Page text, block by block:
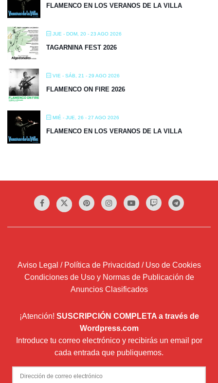
FLAMENCO EN LOS VERANOS DE LA VILLA
JUE - DOM, 20 - 23 AGO 2026
TAGARNINA FEST 2026
VIE - SÁB, 21 - 29 AGO 2026
FLAMENCO ON FIRE 2026
MIÉ - JUE, 26 - 27 AGO 2026
FLAMENCO EN LOS VERANOS DE LA VILLA
Aviso Legal / Política de Privacidad / Uso de Cookies
Condiciones de Uso y Normas de Publicación de
Anuncios Clasificados
¡Atención! SUSCRIPCIÓN COMPLETA a través de
Wordpress.com
Introduce tu correo electrónico y recibirás un email por
cada entrada que publiquemos.
Dirección